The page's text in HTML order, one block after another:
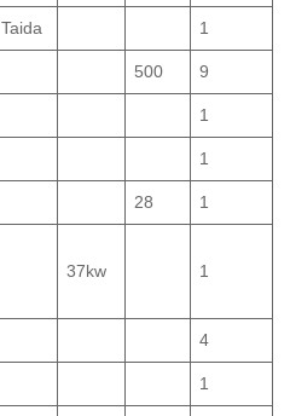
Taida 1
500 9
1
1
28 1
37kw 1
4
1